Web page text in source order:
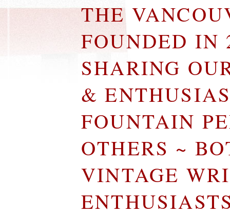
THE
FOUNDED IN
SHARING
&
FOUNTAIN
OTHERS ~
VINTAGE